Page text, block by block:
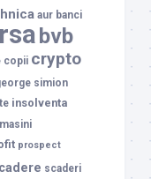
aur banci
bvb
copii crypto
simion
insolventa
masini
prospect
scaderi